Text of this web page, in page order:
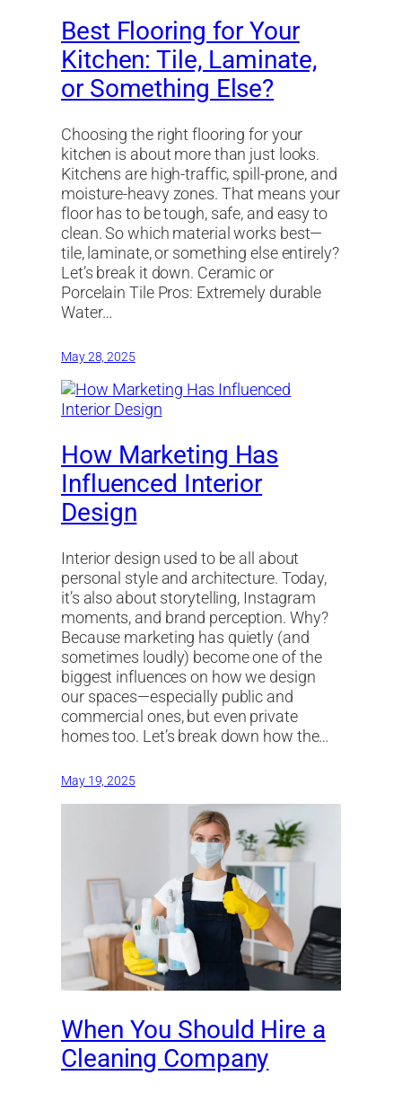
Best Flooring for Your
Kitchen: Tile, Laminate,
or Something Else?
Choosing the right flooring for your
kitchen is about more than just looks.
Kitchens are high-traffic, spill-prone, and
moisture-heavy zones. That means your
floor has to be tough, safe, and easy to
clean. So which material works best—
tile, laminate, or something else entirely?
Let’s break it down. Ceramic or
Porcelain Tile Pros: Extremely durable
Water…
May 28, 2025
How Marketing Has
Influenced Interior
Design
Interior design used to be all about
personal style and architecture. Today,
it’s also about storytelling, Instagram
moments, and brand perception. Why?
Because marketing has quietly (and
sometimes loudly) become one of the
biggest influences on how we design
our spaces—especially public and
commercial ones, but even private
homes too. Let’s break down how the…
May 19, 2025
When You Should Hire a
Cleaning Company